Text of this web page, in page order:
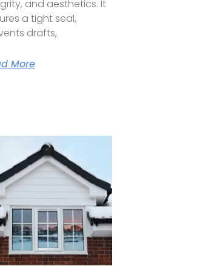
and aesthetics. It
a tight seal,
drafts,
More